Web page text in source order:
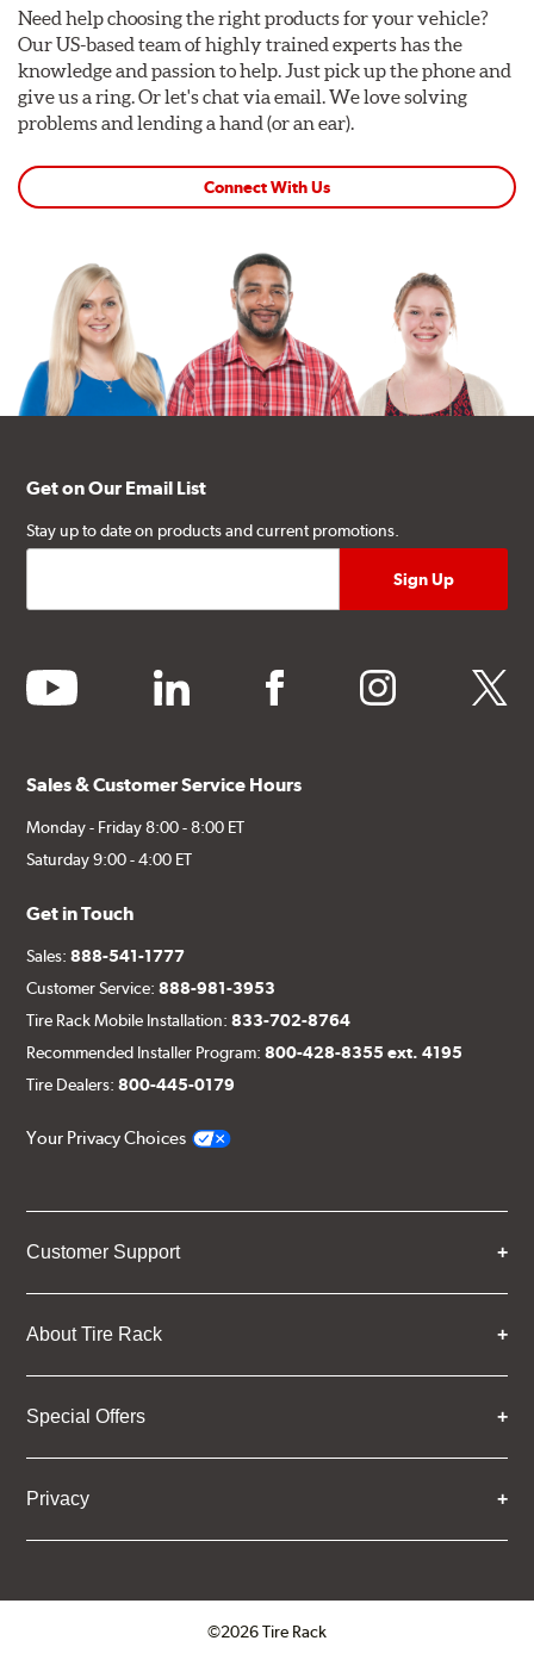
Need help choosing the right products for your vehicle?
Our US-based team of highly trained experts has the
knowledge and passion to help. Just pick up the phone and
give us a ring. Or let's chat via email. We love solving
problems and lending a hand (or an ear).
Connect With Us
Get on Our Email List
Stay up to date on products and current promotions.
youtube linkedin facebook instagram twitter
Sales & Customer Service Hours
Monday - Friday 8:00 - 8:00 ET
Saturday 9:00 - 4:00 ET
Get in Touch
Sales:888-541-1777
Customer Service:888-981-3953
Tire Rack Mobile Installation:833-702-8764
Recommended Installer Program:800-428-8355 ext. 4195
Tire Dealers:800-445-0179
Your Privacy Choices
Customer Support
About Tire Rack
Special Offers
Privacy
©2026 Tire Rack